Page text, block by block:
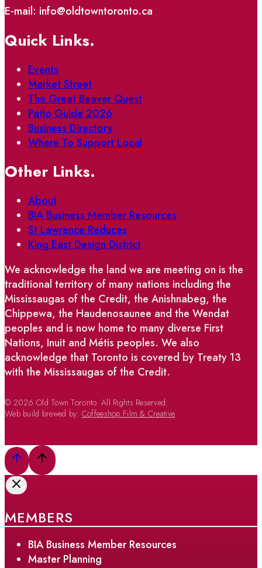
E-mail: info@oldtowntoronto.ca
Quick Links.
Events
Market Street
The Great Beaver Quest
Patio Guide 2026
Business Directory
Where To Support Local
Other Links.
About
BIA Business Member Resources
St Lawrence Reduces
King East Design District
We acknowledge the land we are meeting on is the
traditional territory of many nations including the
Mississaugas of the Credit, the Anishnabeg, the
Chippewa, the Haudenosaunee and the Wendat
peoples and is now home to many diverse First
Nations, Inuit and Métis peoples. We also
acknowledge that Toronto is covered by Treaty 13
with the Mississaugas of the Credit.
© 2026 Old Town Toronto. All Rights Reserved.
Web build brewed by: Coffeeshop Film & Creative
MEMBERS
BIA Business Member Resources
Master Planning